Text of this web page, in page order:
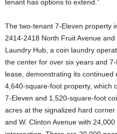
tenant has options to extend.”
The two-tenant 7-Eleven property
2414-2418 North Fruit Avenue and
Laundry Hub, a coin laundry
the center for over six years and
lease, demonstrating its
4,640-square-foot property, which
7-Eleven and 1,520-square-foot
acres at the signalized hard
and W. Clinton Avenue with